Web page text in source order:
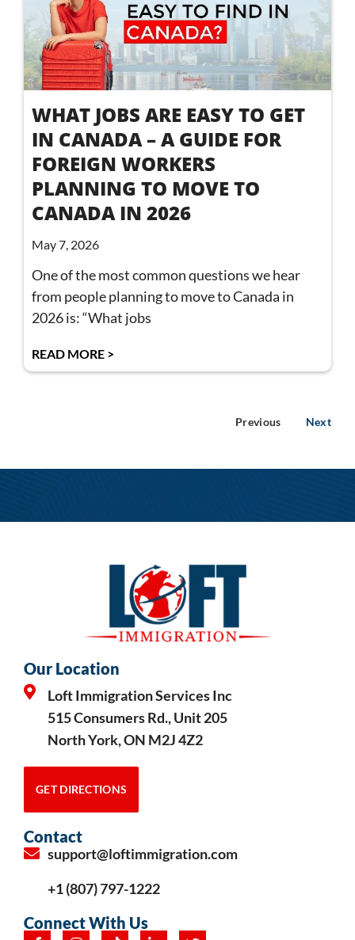
WHAT JOBS ARE EASY TO GET
IN CANADA – A GUIDE FOR
FOREIGN WORKERS
PLANNING TO MOVE TO
CANADA IN 2026
May 7, 2026
One of the most common questions we hear
from people planning to move to Canada in
2026 is: “What jobs
READ MORE >
Previous Next
Our Location
Loft Immigration Services Inc
515 Consumers Rd., Unit 205
North York, ON M2J 4Z2
GET DIRECTIONS
Contact
support@loftimmigration.com
+1 (807) 797-1222
Connect With Us